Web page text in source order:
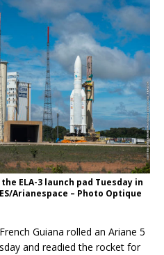
ELA-3 launch pad Tuesday in
Arianespace – Photo Optique
Guiana rolled an Ariane 5
and readied the rocket for